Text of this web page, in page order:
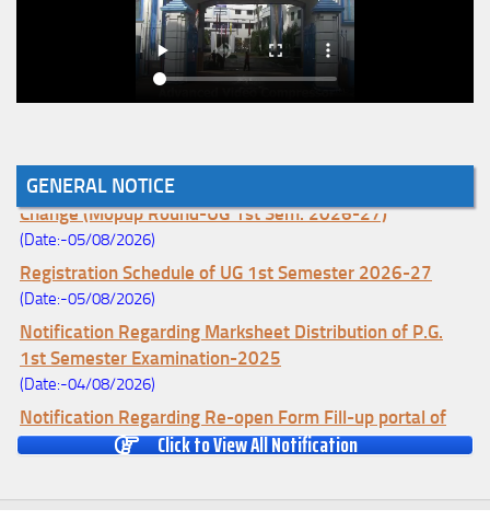
GENERAL NOTICE
Notice for College Enrollment & Data Entry and Subject
Change (Mopup Round-UG 1st Sem. 2026-27)
(Date:-05/08/2026)
Registration Schedule of UG 1st Semester 2026-27
(Date:-05/08/2026)
Notification Regarding Marksheet Distribution of P.G.
1st Semester Examination-2025
(Date:-04/08/2026)
Notification Regarding Re-open Form Fill-up portal of
U.G 4TH Semester (C.B.C.S-OLD)&(CCFUP-NEP)
Click to View All Notification